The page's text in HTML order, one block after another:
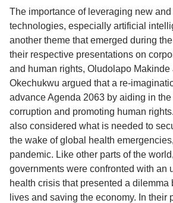
The importance of leveraging new
technologies, especially artificial
another theme that emerged during
their respective presentations on
and human rights, Oludolapo Makinde
Okechukwu argued that a re-
advance Agenda 2063 by aiding in
corruption and promoting human
also considered what is needed to
the wake of global health
pandemic. Like other parts of the
governments were confronted with an
health crisis that presented a dilemma
lives and saving the economy. In their